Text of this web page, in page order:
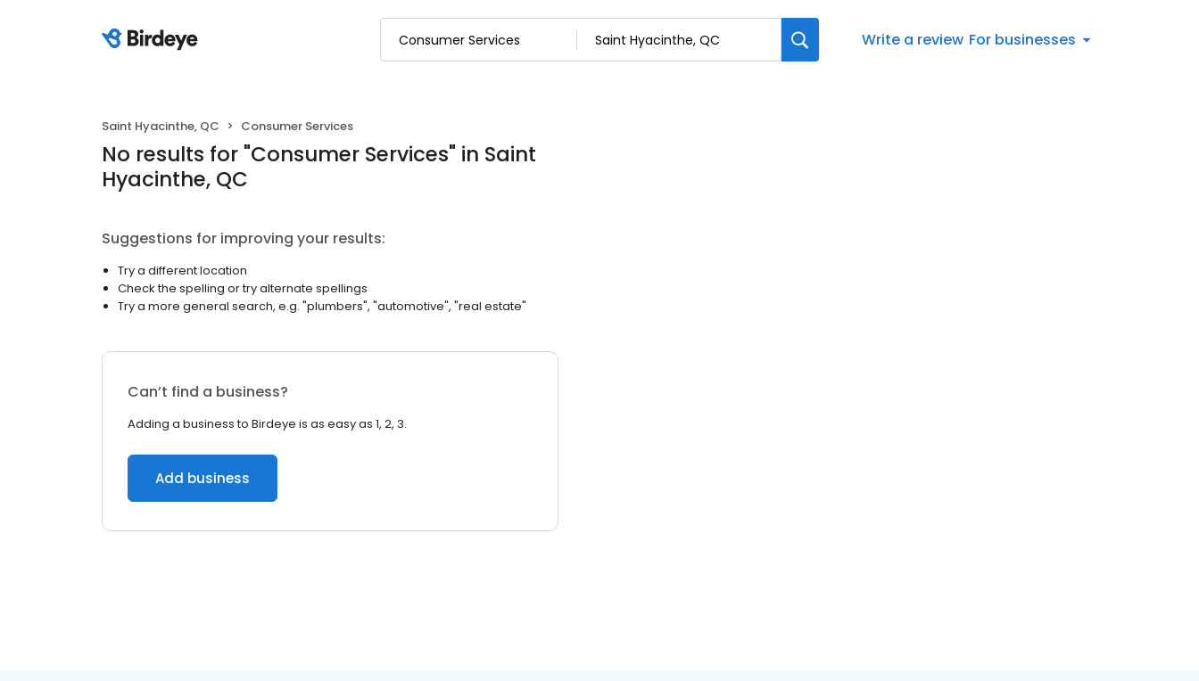
Write a review For businesses
Saint Hyacinthe, QC Consumer Services
No results for "Consumer Services" in Saint
Hyacinthe, QC
Suggestions for improving your results:
Try a different location
Check the spelling or try alternate spellings
Try a more general search, e.g. "plumbers", "automotive", "real estate"
Can’t find a business?
Adding a business to Birdeye is as easy as 1, 2, 3.
Add business